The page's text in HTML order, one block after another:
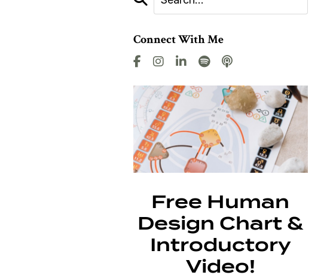
Connect With Me
Free Human
Design Chart &
Introductory
Video!